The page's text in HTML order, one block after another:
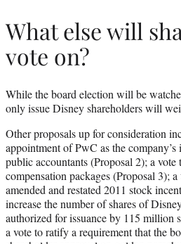
What else will
vote on?
While the board election will be
only issue Disney shareholders will
Other proposals up for consideration
appointment of PwC as the company’s
public accountants (Proposal 2); a vote
compensation packages (Proposal 3);
amended and restated 2011 stock
increase the number of shares of
authorized for issuance by 115 million
a vote to ratify a requirement that the